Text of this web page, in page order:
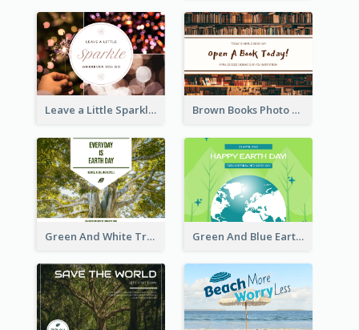
Leave a Little Sparkle Wherever You Go Postcard Brown Books Photo World Book Day Postcard
Green And White Trees Photo Earth Day Postcard Green And Blue Earth and Trees Illustrations Earth Day Postcard